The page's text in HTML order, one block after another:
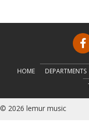
HOME DEPARTMENTS
© 2026 lemur music